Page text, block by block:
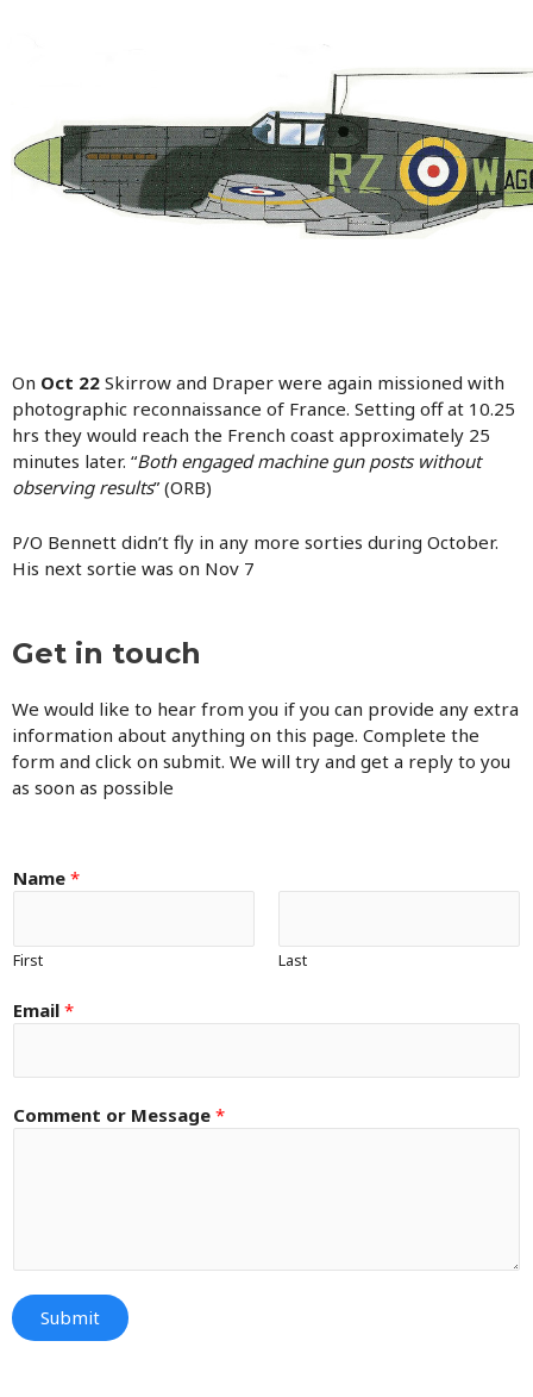
On Oct 22 Skirrow and Draper were again missioned with
photographic reconnaissance of France. Setting off at 10.25
hrs they would reach the French coast approximately 25
minutes later. “Both engaged machine gun posts without
observing results” (ORB)
P/O Bennett didn’t fly in any more sorties during October.
His next sortie was on Nov 7
Get in touch
We would like to hear from you if you can provide any extra
information about anything on this page. Complete the
form and click on submit. We will try and get a reply to you
as soon as possible
Name *
First Last
Email *
Comment or Message *
Submit